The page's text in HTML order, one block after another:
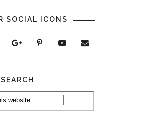
SOCIAL ICONS
SEARCH